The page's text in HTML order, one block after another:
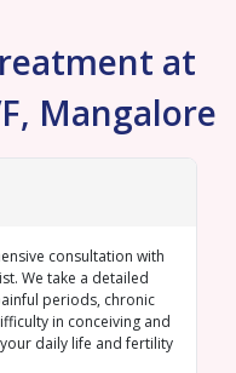
at
Mangalore
consultation with
We take a detailed
periods, chronic
in conceiving and
daily life and fertility